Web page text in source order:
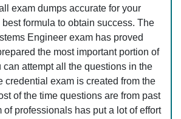
exam dumps accurate for your
formula to obtain success. The
Engineer exam has proved
the most important portion of
can attempt all the questions in the
credential exam is created from the
of the time questions are from past
of professionals has put a lot of effort